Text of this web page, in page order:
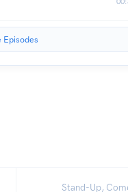
Episodes
Stand-Up,